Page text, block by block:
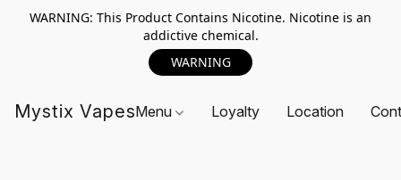
WARNING: This Product Contains Nicotine. Nicotine is an
addictive chemical.
WARNING
Mystix VapesMenu Loyalty Location